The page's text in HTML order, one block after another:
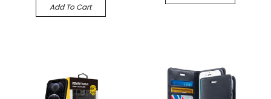
Add To Cart